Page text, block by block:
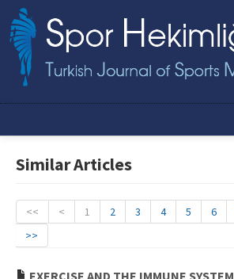
Online First
Aims and Scope
Editorial Board
Similar Articles
<< < 1 2 3 4 5 6
>>
EXERCISE AND THE IMMUNE SYSTEM